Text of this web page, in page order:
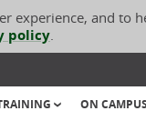
experience, and to
policy.
ON